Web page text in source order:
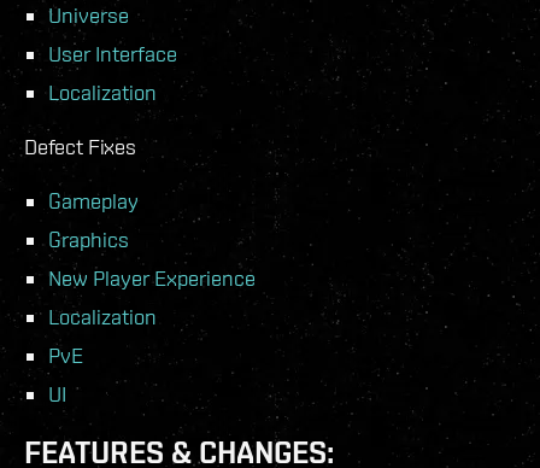
Universe
User Interface
Localization
Defect Fixes
Gameplay
Graphics
New Player Experience
Localization
PvE
UI
FEATURES & CHANGES: